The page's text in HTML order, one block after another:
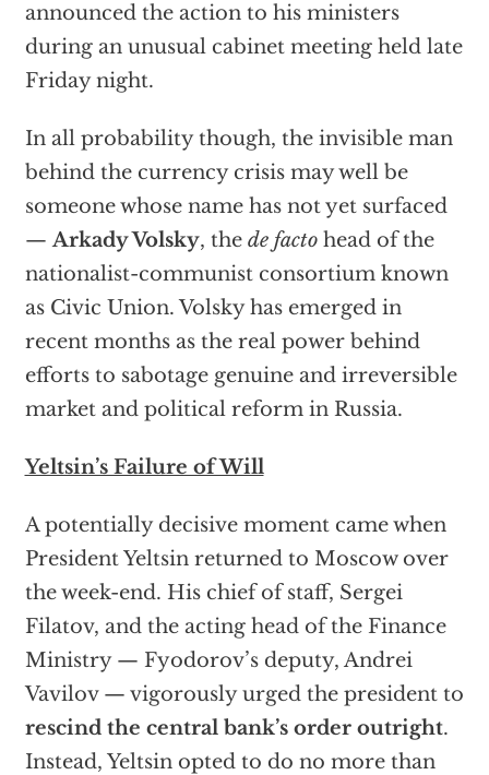
announced the action to his ministers
during an unusual cabinet meeting held late
Friday night.
In all probability though, the invisible man
behind the currency crisis may well be
someone whose name has not yet surfaced
—Arkady Volsky, the de factohead of the
nationalist-communist consortium known
as Civic Union. Volsky has emerged in
recent months as the real power behind
efforts to sabotage genuine and irreversible
market and political reform in Russia.
Yeltsin’s Failure of Will
A potentially decisive moment came when
President Yeltsin returned to Moscow over
the week-end. His chief of staff, Sergei
Filatov, and the acting head of the Finance
Ministry — Fyodorov’s deputy, Andrei
Vavilov — vigorously urged the president to
rescind the central bank’s order outright.
Instead, Yeltsin opted to do no more than